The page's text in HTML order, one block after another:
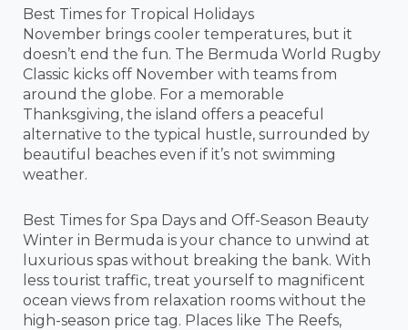
Best Times for Tropical Holidays
November brings cooler temperatures, but it
doesn’t end the fun. The Bermuda World Rugby
Classic kicks off November with teams from
around the globe. For a memorable
Thanksgiving, the island offers a peaceful
alternative to the typical hustle, surrounded by
beautiful beaches even if it’s not swimming
weather.
Best Times for Spa Days and Off-Season Beauty
Winter in Bermuda is your chance to unwind at
luxurious spas without breaking the bank. With
less tourist traffic, treat yourself to magnificent
ocean views from relaxation rooms without the
high-season price tag. Places like The Reefs,